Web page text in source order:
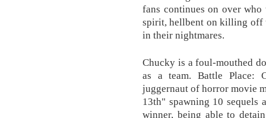
fans continues on over
spirit, hellbent on killing off
in their nightmares.
Chucky is a foul-mouthed
as a team. Battle Place:
juggernaut of horror movie
13th" spawning 10 sequels
winner, being able to